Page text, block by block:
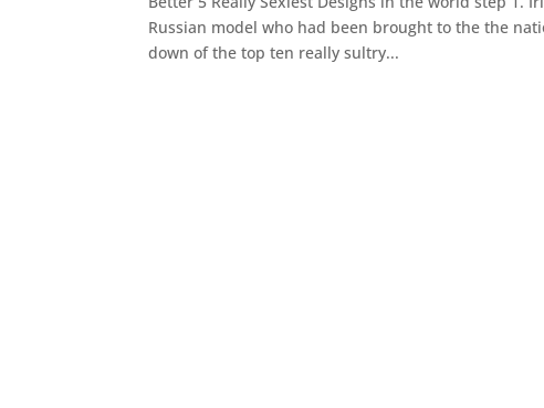
Russian model who had been brought to the the
down of the top ten really sultry...